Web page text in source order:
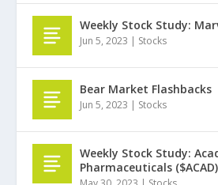
Weekly Stock Study:
Jun 5, 2023 | Stocks
Bear Market Flashbacks
Jun 5, 2023 | Stocks
Weekly Stock Study:
Pharmaceuticals ($ACAD)